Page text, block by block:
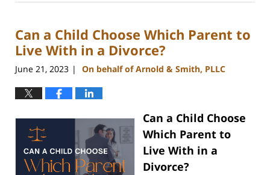
11,
1:25
pm
Can a Child Choose Which Parent to
Live With in a Divorce?
June 21, 2023 | On behalf of Arnold & Smith, PLLC
Can a Child Choose
Which Parent to
Live With in a
Divorce?